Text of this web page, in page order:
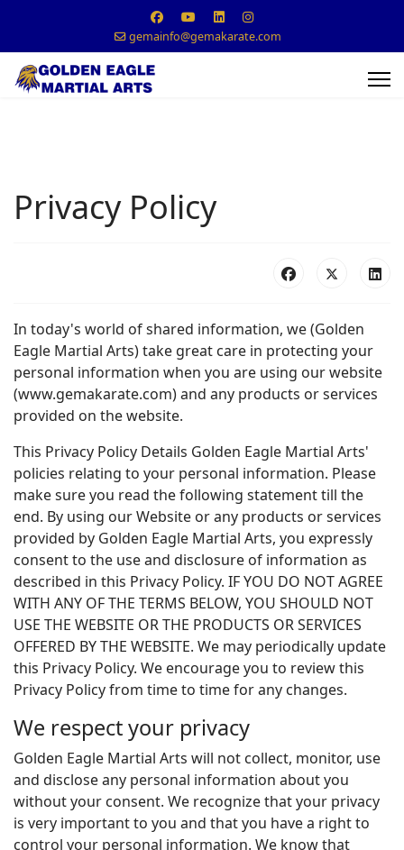
gemainfo@gemakarate.com
Privacy Policy
In today's world of shared information, we (Golden
Eagle Martial Arts) take great care in protecting your
personal information when you are using our website
(www.gemakarate.com) and any products or services
provided on the website.
This Privacy Policy Details Golden Eagle Martial Arts'
policies relating to your personal information. Please
make sure you read the following statement till the
end. By using our Website or any products or services
provided by Golden Eagle Martial Arts, you expressly
consent to the use and disclosure of information as
described in this Privacy Policy. IF YOU DO NOT AGREE
WITH ANY OF THE TERMS BELOW, YOU SHOULD NOT
USE THE WEBSITE OR THE PRODUCTS OR SERVICES
OFFERED BY THE WEBSITE. We may periodically update
this Privacy Policy. We encourage you to review this
Privacy Policy from time to time for any changes.
We respect your privacy
Golden Eagle Martial Arts will not collect, monitor, use
and disclose any personal information about you
without your consent. We recognize that your privacy
is very important to you and that you have a right to
control your personal information. We know that